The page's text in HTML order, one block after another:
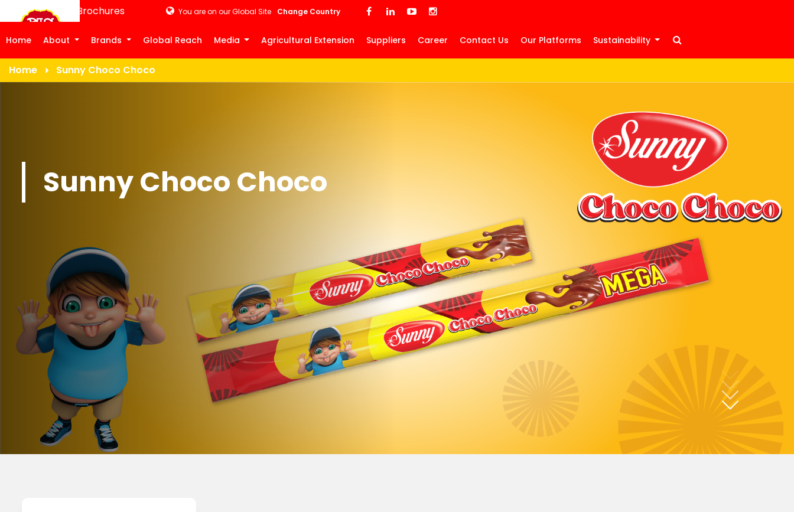
Skip
main
Product Brochures You are on our Global Site Change Country
Home About Brands Global Reach Media Agricultural Extension Suppliers Career Contact Us Our Platforms Sustainability
Home Sunny Choco Choco
Sunny Choco Choco